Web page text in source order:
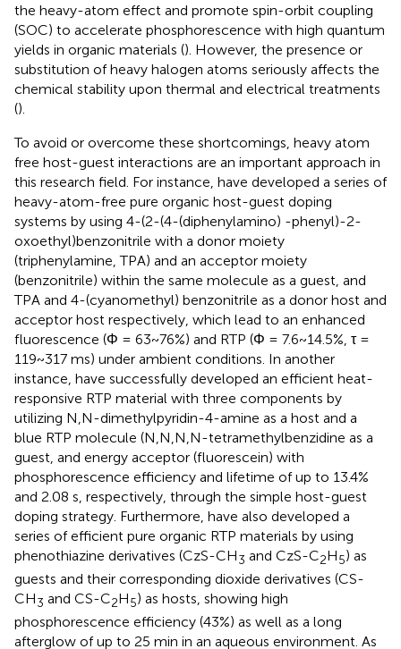
the heavy-atom effect and promote spin-orbit coupling
(SOC) to accelerate phosphorescence with high quantum
yields in organic materials (). However, the presence or
substitution of heavy halogen atoms seriously affects the
chemical stability upon thermal and electrical treatments
().
To avoid or overcome these shortcomings, heavy atom
free host-guest interactions are an important approach in
this research field. For instance, have developed a series of
heavy-atom-free pure organic host-guest doping
systems by using 4-(2-(4-(diphenylamino) -phenyl)-2-
oxoethyl)benzonitrile with a donor moiety
(triphenylamine, TPA) and an acceptor moiety
(benzonitrile) within the same molecule as a guest, and
TPA and 4-(cyanomethyl) benzonitrile as a donor host and
acceptor host respectively, which lead to an enhanced
fluorescence (Φ = 63~76%) and RTP (Φ = 7.6~14.5%, τ =
119~317 ms) under ambient conditions. In another
instance, have successfully developed an efficient heat-
responsive RTP material with three components by
utilizing N,N-dimethylpyridin-4-amine as a host and a
blue RTP molecule (N,N,N,N-tetramethylbenzidine as a
guest, and energy acceptor (fluorescein) with
phosphorescence efficiency and lifetime of up to 13.4%
and 2.08 s, respectively, through the simple host-guest
doping strategy. Furthermore, have also developed a
series of efficient pure organic RTP materials by using
phenothiazine derivatives (CzS-CH3 and CzS-C2H5) as
guests and their corresponding dioxide derivatives (CS-
CH3 and CS-C2H5) as hosts, showing high
phosphorescence efficiency (43%) as well as a long
afterglow of up to 25 min in an aqueous environment. As